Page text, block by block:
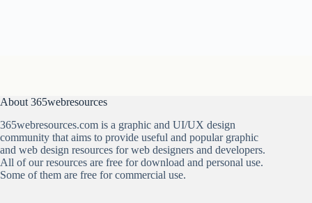
About 365webresources
365webresources.com is a graphic and UI/UX design
community that aims to provide useful and popular graphic
and web design resources for web designers and developers.
All of our resources are free for download and personal use.
Some of them are free for commercial use.